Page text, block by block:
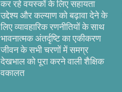
कर रहे वयस्कों के लिए सहायता
उद्देश्य और कल्याण को बढ़ावा देने के
लिए व्यावहारिक रणनीतियों के साथ
भावनात्मक अंतर्दृष्टि का एकीकरण
जीवन के सभी चरणों में समग्र
देखभाल को पूरा करने वाली शैक्षिक
वकालत